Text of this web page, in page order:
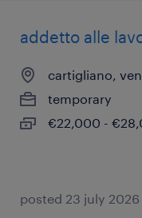
addetto alle
cartigliano,
temporary
€22,000 -
posted 23 july 2026